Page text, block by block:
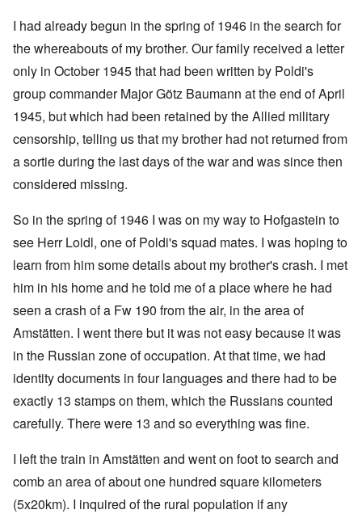
I had already begun in the spring of 1946 in the search for
the whereabouts of my brother. Our family received a letter
only in October 1945 that had been written by Poldi's
group commander Major Götz Baumann at the end of April
1945, but which had been retained by the Allied military
censorship, telling us that my brother had not returned from
a sortie during the last days of the war and was since then
considered missing.
So in the spring of 1946 I was on my way to Hofgastein to
see Herr Loidl, one of Poldi's squad mates. I was hoping to
learn from him some details about my brother's crash. I met
him in his home and he told me of a place where he had
seen a crash of a Fw 190 from the air, in the area of
Amstätten. I went there but it was not easy because it was
in the Russian zone of occupation. At that time, we had
identity documents in four languages and there had to be
exactly 13 stamps on them, which the Russians counted
carefully. There were 13 and so everything was fine.
I left the train in Amstätten and went on foot to search and
comb an area of about one hundred square kilometers
(5x20km). I inquired of the rural population if any